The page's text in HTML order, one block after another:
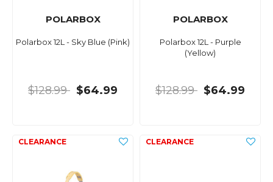
POLARBOX
Polarbox 12L - Sky Blue (Pink)
$128.99 $64.99
POLARBOX
Polarbox 12L - Purple
(Yellow)
$128.99 $64.99